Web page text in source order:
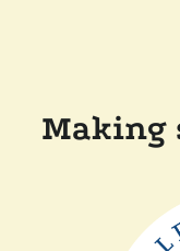
Making